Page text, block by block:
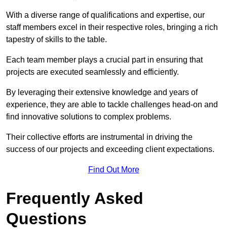
With a diverse range of qualifications and expertise, our
staff members excel in their respective roles, bringing a rich
tapestry of skills to the table.
Each team member plays a crucial part in ensuring that
projects are executed seamlessly and efficiently.
By leveraging their extensive knowledge and years of
experience, they are able to tackle challenges head-on and
find innovative solutions to complex problems.
Their collective efforts are instrumental in driving the
success of our projects and exceeding client expectations.
Find Out More
Frequently Asked
Questions